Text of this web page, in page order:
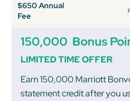
$650 Annual
Fee
150,000 Bonus
LIMITED TIME OFFER
Earn 150,000 Marriott
statement credit after you